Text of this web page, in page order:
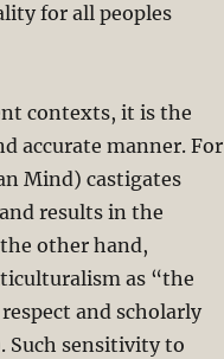
for all peoples
contexts, it is the
accurate manner. For
Mind) castigates
results in the
other hand,
as “the
and scholarly
Such sensitivity to